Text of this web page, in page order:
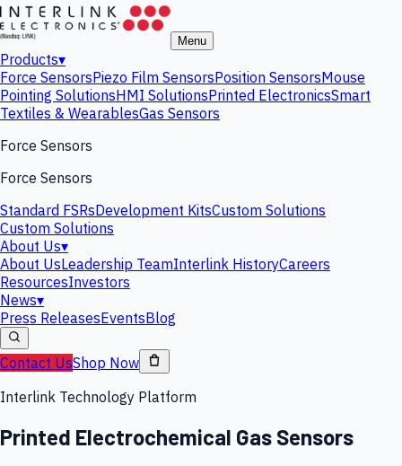
Menu
Products▾
Force SensorsPiezo Film SensorsPosition SensorsMouse
Pointing SolutionsHMI SolutionsPrinted ElectronicsSmart
Textiles & WearablesGas Sensors
Force Sensors
Force Sensors
Standard FSRsDevelopment KitsCustom Solutions
Custom Solutions
About Us▾
About UsLeadership TeamInterlink HistoryCareers
ResourcesInvestors
News▾
Press ReleasesEventsBlog
Contact UsShop Now
Interlink Technology Platform
Printed Electrochemical Gas Sensors